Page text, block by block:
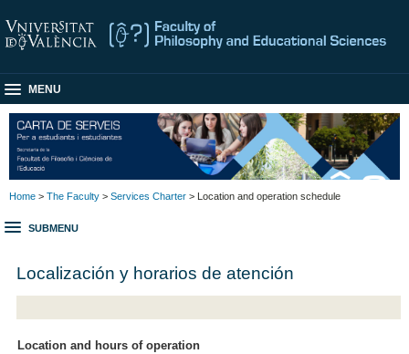
MENU
Home > The Faculty > Services Charter > Location and operation schedule
SUBMENU
Localización y horarios de atención
Location and hours of operation